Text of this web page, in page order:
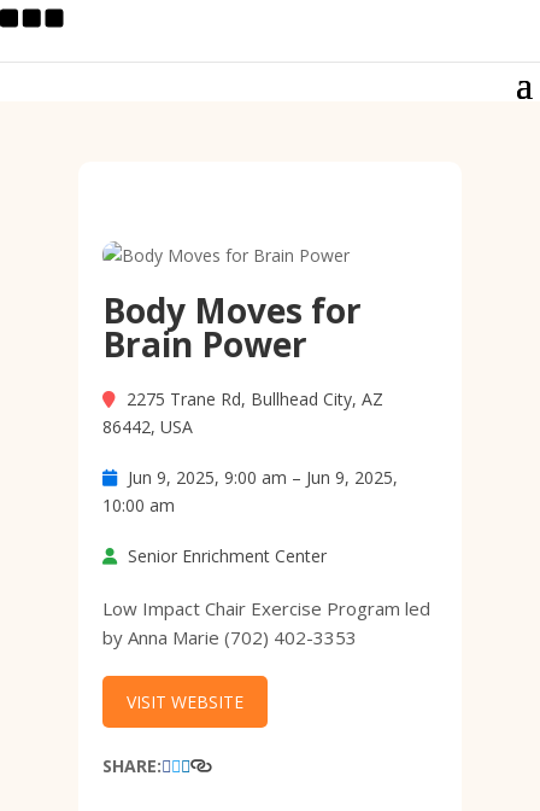
Body Moves for
Brain Power
2275 Trane Rd, Bullhead City, AZ
86442, USA
Jun 9, 2025, 9:00 am – Jun 9, 2025,
10:00 am
Senior Enrichment Center
Low Impact Chair Exercise Program led
by Anna Marie (702) 402-3353
VISIT WEBSITE
SHARE: